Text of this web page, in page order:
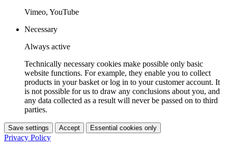
Vimeo, YouTube
Necessary
Always active
Technically necessary cookies make possible only basic
website functions. For example, they enable you to collect
products in your basket or log in to your customer account. It
is not possible for us to draw any conclusions about you, and
any data collected as a result will never be passed on to third
parties.
Save settings Accept Essential cookies only
Privacy Policy